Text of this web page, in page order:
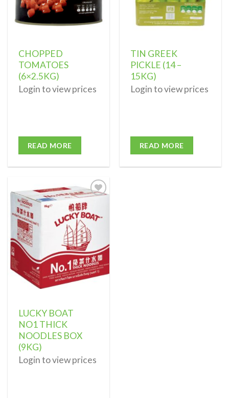
CHOPPED
TOMATOES
(6×2.5KG)
Login to view prices
READ MORE
TIN GREEK
PICKLE (14 –
15KG)
Login to view prices
READ MORE
Add to
wishlist
LUCKY BOAT
NO1 THICK
NOODLES BOX
(9KG)
Login to view prices